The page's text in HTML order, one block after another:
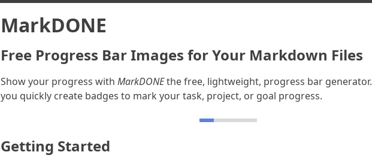
MarkDONE
Free Progress Bar Images for Your Markdown Files
Show your progress with MarkDONEthe free, lightweight, progress bar generator.
you quickly create badges to mark your task, project, or goal progress.
Getting Started